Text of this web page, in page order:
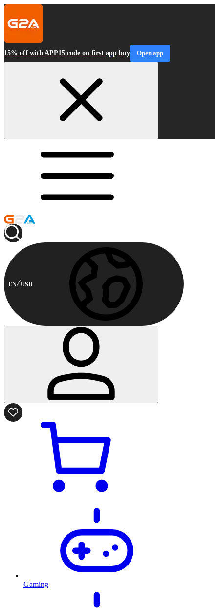
15% off with APP15 code on first app buy Open app
EN USD
Gaming